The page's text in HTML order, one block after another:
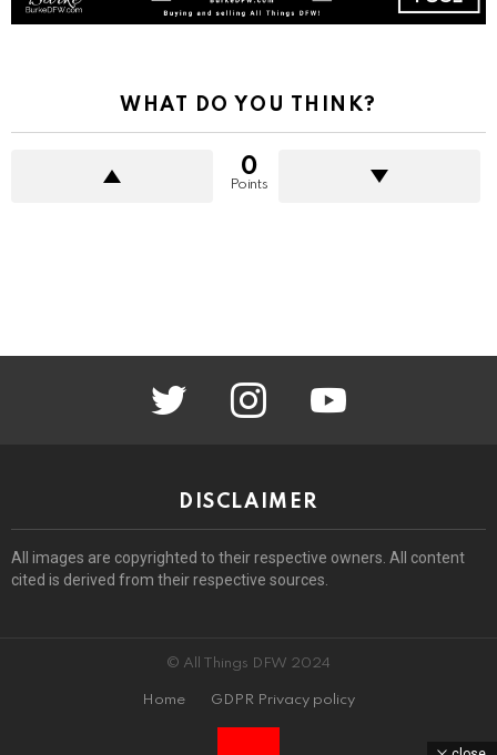
WHAT DO YOU THINK?
0
Points
twitter instagram
DISCLAIMER
All images are copyrighted to their respective owners. All content
cited is derived from their respective sources.
© All Things DFW 2024
Home GDPR Privacy policy